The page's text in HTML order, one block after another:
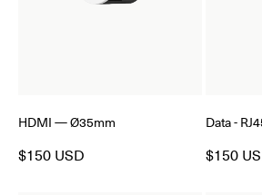
HDMI — Ø35mm
$150 USD
Data -
$150